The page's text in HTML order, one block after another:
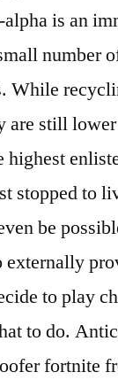
is an
number
While
are still
stopped to
be
to play
to do.
fortnite